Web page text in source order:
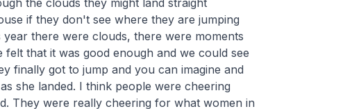
the clouds they might land straight
if they don't see where they are jumping
there were clouds, there were moments
that it was good enough and we could see
finally got to jump and you can imagine and
she landed. I think people were cheering
They were really cheering for what women in